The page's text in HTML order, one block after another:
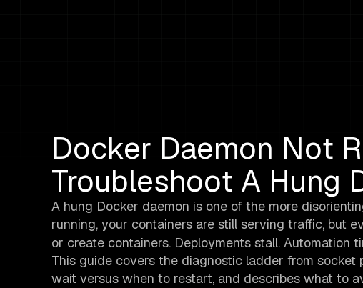
Docker Daemon Not
Troubleshoot A Hung
A hung Docker daemon is one of the more
running, your containers are still serving traffic, but
or create containers. Deployments stall. Automation
This guide covers the diagnostic ladder from
wait versus when to restart, and describes what to